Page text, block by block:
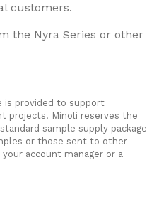
customers.
the Nyra Series or other
is provided to support
projects. Minoli reserves the
sample supply package
or those sent to other
account manager or a